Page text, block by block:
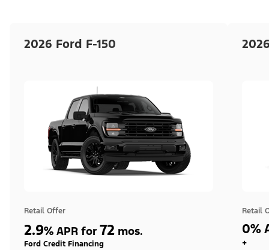
2026 Ford F-150
Retail Offer
2.9% APR for 72 mos.
Ford Credit Financing
Retail
0%
+